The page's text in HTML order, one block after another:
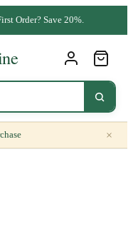
Order? Save 20%.
×